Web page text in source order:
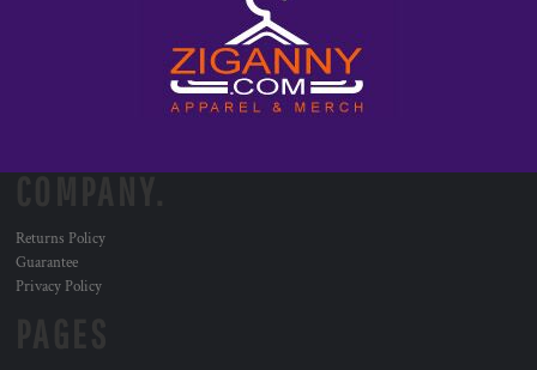
Returns Policy
Guarantee
Privacy Policy